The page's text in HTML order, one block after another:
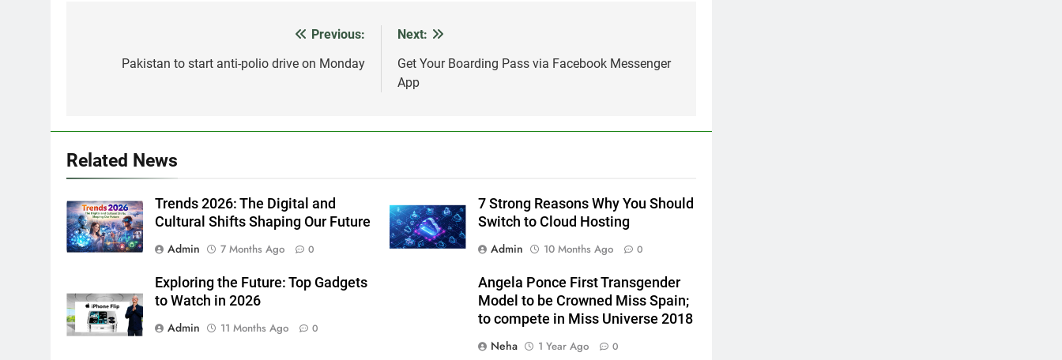
navigation
Previous:
Pakistan to start anti-polio drive on Monday
Next:
Get Your Boarding Pass via Facebook Messenger
App
Related News
Trends 2026: The Digital and
Cultural Shifts Shaping Our Future
Admin
7 Months Ago 0
7 Strong Reasons Why You Should
Switch to Cloud Hosting
Admin
10 Months Ago 0
Exploring the Future: Top Gadgets
to Watch in 2026
Admin
11 Months Ago 0
Angela Ponce First Transgender
Model to be Crowned Miss Spain;
to compete in Miss Universe 2018
Neha
1 Year Ago 0